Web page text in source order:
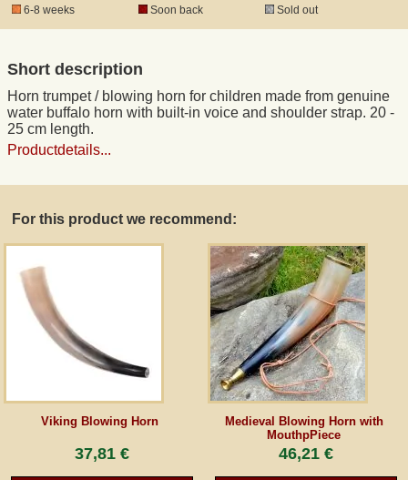
6-8 weeks
Soon back Sold out
Short description
Horn trumpet / blowing horn for children made from genuine
water buffalo horn with built-in voice and shoulder strap. 20 -
25 cm length.
Productdetails...
For this product we recommend:
Viking Blowing Horn
37,81 €
Medieval Blowing Horn with
MouthpPiece
46,21 €
DHL Express
Product Liability
Right of revocation
Museum Shop Replicas
Wholesale
Terms of Service
Guestbook